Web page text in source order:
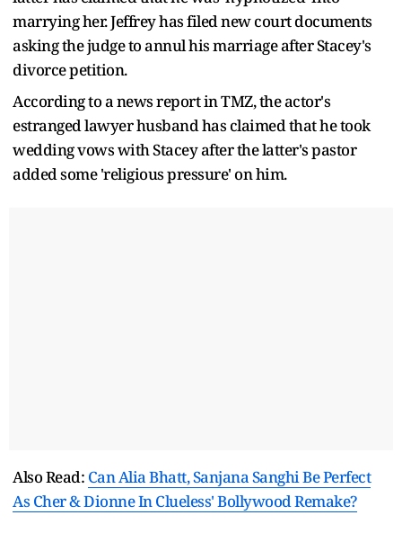
marrying her. Jeffrey has filed new court documents
asking the judge to annul his marriage after Stacey's
divorce petition.
According to a news report in TMZ, the actor's
estranged lawyer husband has claimed that he took
wedding vows with Stacey after the latter's pastor
added some 'religious pressure' on him.
Also Read: Can Alia Bhatt, Sanjana Sanghi Be Perfect
As Cher & Dionne In Clueless' Bollywood Remake?